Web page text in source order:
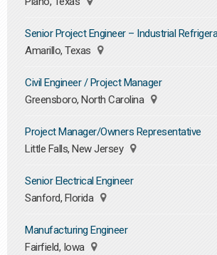
Senior Project Engineer – Industrial
Amarillo, Texas
Civil Engineer / Project Manager
Greensboro, North Carolina
Project Manager/Owners Representative
Little Falls, New Jersey
Senior Electrical Engineer
Sanford, Florida
Manufacturing Engineer
Fairfield, Iowa